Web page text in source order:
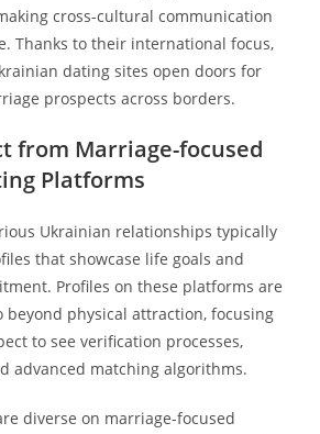
cross-cultural communication
Thanks to their international focus,
dating sites open doors for
prospects across borders.
from Marriage-focused
Platforms
Ukrainian relationships typically
that showcase life goals and
Profiles on these platforms are
beyond physical attraction, focusing
to see verification processes,
advanced matching algorithms.
diverse on marriage-focused